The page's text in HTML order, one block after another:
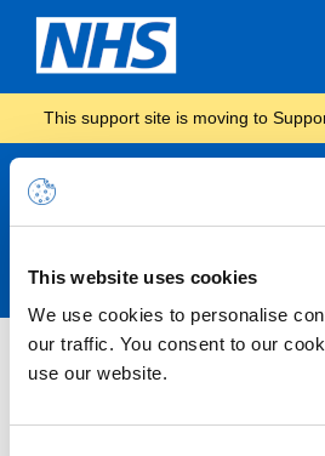
This website uses cookies
We use cookies to personalise
our traffic. You consent to our
use our website.
This support site is moving to
Nothing